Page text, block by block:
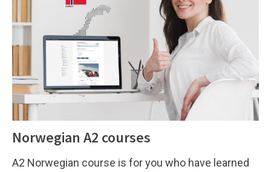
Norwegian A2 courses
A2 Norwegian course is for you who have learned